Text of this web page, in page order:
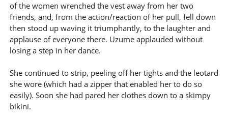
of the women wrenched the vest away from her two
friends, and, from the action/reaction of her pull, fell down
then stood up waving it triumphantly, to the laughter and
applause of everyone there. Uzume applauded without
losing a step in her dance.
She continued to strip, peeling off her tights and the leotard
she wore (which had a zipper that enabled her to do so
easily). Soon she had pared her clothes down to a skimpy
bikini.